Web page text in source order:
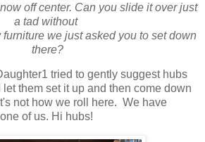
off center. Can you slide it over just
a tad without
we just asked you to set down
there?
tried to gently suggest hubs
them set it up and then come down
not how we roll here. We have
of us. Hi hubs!